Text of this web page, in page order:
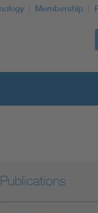
Membership
Publications